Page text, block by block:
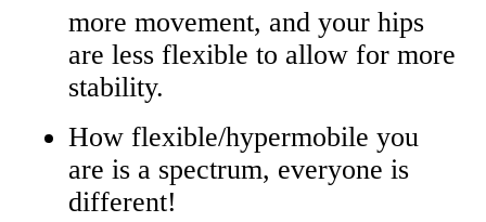
more movement, and your hips
are less flexible to allow for more
stability.
How flexible/hypermobile you
are is a spectrum, everyone is
different!